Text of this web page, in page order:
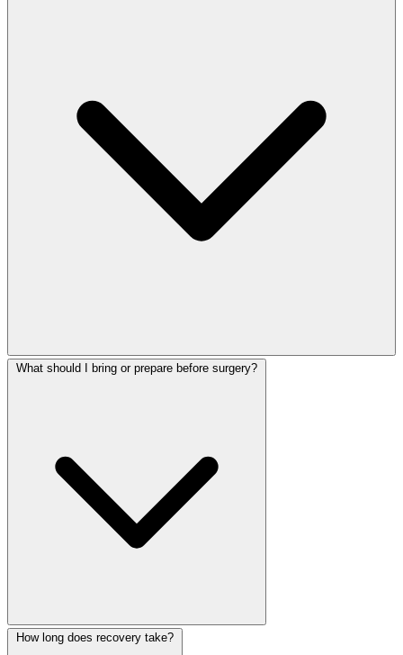
What should I bring or prepare before surgery?
How long does recovery take?